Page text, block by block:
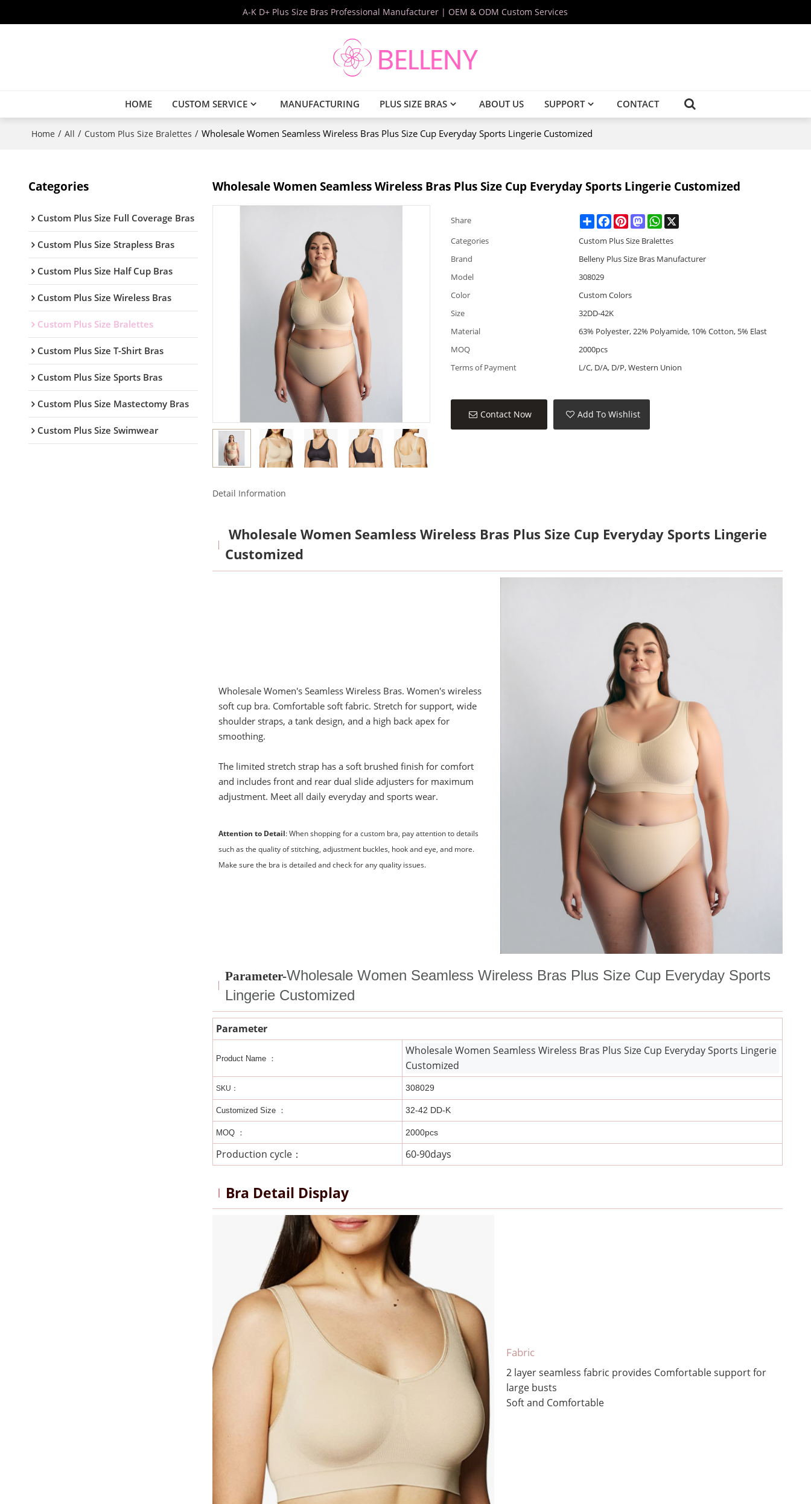
A-K D+ Plus Size Bras Professional Manufacturer | OEM & ODM Custom Services
HOME CUSTOM SERVICE MANUFACTURING PLUS SIZE BRAS ABOUT US SUPPORT CONTACT
Home / All / Custom Plus Size Bralettes / Wholesale Women Seamless Wireless Bras Plus Size Cup Everyday Sports Lingerie Customized
Categories
Custom Plus Size Full Coverage Bras
Custom Plus Size Strapless Bras
Custom Plus Size Half Cup Bras
Custom Plus Size Wireless Bras
Custom Plus Size Bralettes
Custom Plus Size T-Shirt Bras
Custom Plus Size Sports Bras
Custom Plus Size Mastectomy Bras
Custom Plus Size Swimwear
Wholesale Women Seamless Wireless Bras Plus Size Cup Everyday Sports Lingerie Customized
Share ShareFacebookPinterestMastodonWhatsApp
Categories
Custom Plus Size Bralettes
Brand
Belleny Plus Size Bras Manufacturer
Model
308029
Color
Custom Colors
Size
32DD-42K
Material
63% Polyester, 22% Polyamide, 10% Cotton, 5% Elast
MOQ
2000pcs
Terms of Payment
L/C, D/A, D/P, Western Union
Contact Now Add To Wishlist
Detail Information
Wholesale Women Seamless Wireless Bras Plus Size Cup Everyday Sports Lingerie
Customized
Wholesale Women's Seamless Wireless Bras. Women's wireless
soft cup bra. Comfortable soft fabric. Stretch for support, wide
shoulder straps, a tank design, and a high back apex for
smoothing.
The limited stretch strap has a soft brushed finish for comfort
and includes front and rear dual slide adjusters for maximum
adjustment. Meet all daily everyday and sports wear.
Attention to Detail: When shopping for a custom bra, pay attention to details
such as the quality of stitching, adjustment buckles, hook and eye, and more.
Make sure the bra is detailed and check for any quality issues.
Parameter-Wholesale Women Seamless Wireless Bras Plus Size Cup Everyday Sports
Lingerie Customized
Parameter
Product Name ：
Wholesale Women Seamless Wireless Bras Plus Size Cup Everyday Sports Lingerie
Customized
SKU： 308029
Customized Size ： 32-42 DD-K
MOQ ： 2000pcs
Production cycle： 60-90days
Bra Detail Display
Fabric
2 layer seamless fabric provides Comfortable support for
large busts
Soft and Comfortable